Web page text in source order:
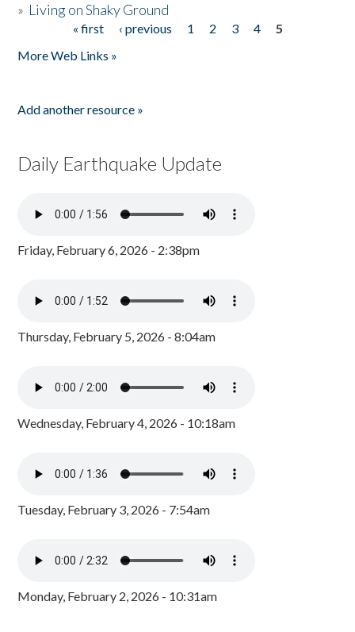
» Living on Shaky Ground
« first ‹ previous 1 2 3 4
5
More Web Links »
Add another resource »
Daily Earthquake Update
Friday, February 6, 2026 - 2:38pm
Thursday, February 5, 2026 - 8:04am
Wednesday, February 4, 2026 - 10:18am
Tuesday, February 3, 2026 - 7:54am
Monday, February 2, 2026 - 10:31am